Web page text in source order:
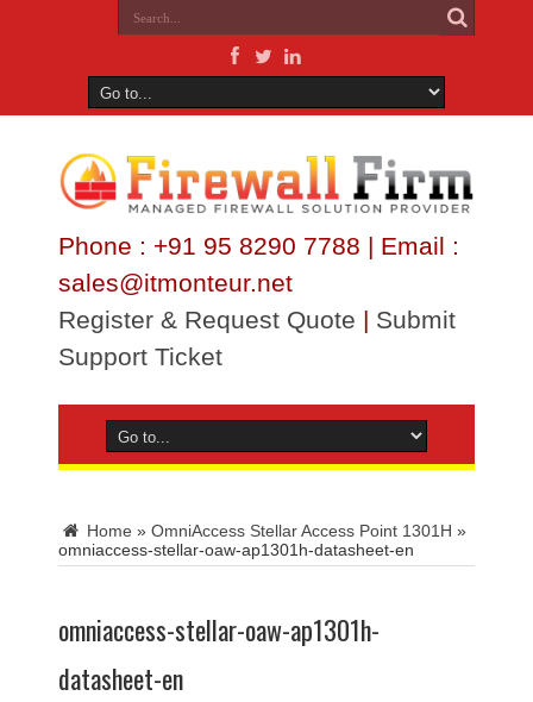
Phone : +91 95 8290 7788 | Email :
sales@itmonteur.net
Register & Request Quote | Submit
Support Ticket
Home » OmniAccess Stellar Access Point 1301H »
omniaccess-stellar-oaw-ap1301h-datasheet-en
omniaccess-stellar-oaw-ap1301h-
datasheet-en